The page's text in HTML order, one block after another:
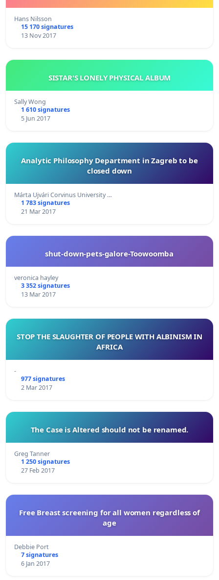
Hans Nilsson
15 170 signatures
13 Nov 2017
SISTAR'S LONELY PHYSICAL ALBUM
Sally Wong
1 610 signatures
5 Jun 2017
Analytic Philosophy Department in Zagreb to be
closed down
Márta Ujvári Corvinus University …
1 783 signatures
21 Mar 2017
shut-down-pets-galore-Toowoomba
veronica hayley
3 352 signatures
13 Mar 2017
STOP THE SLAUGHTER OF PEOPLE WITH ALBINISM IN
AFRICA
-
977 signatures
2 Mar 2017
The Case is Altered should not be renamed.
Greg Tanner
1 250 signatures
27 Feb 2017
Free Breast screening for all women regardless of
age
Debbie Port
7 signatures
6 Jan 2017